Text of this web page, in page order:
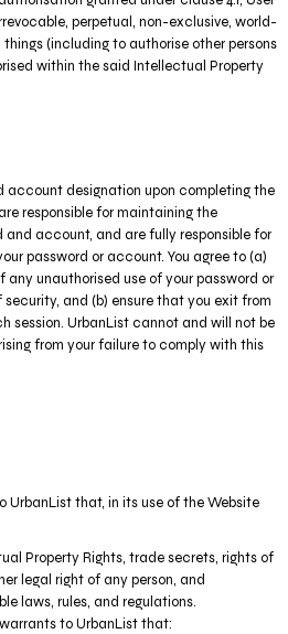
perpetual, non-exclusive, world-
(including to authorise other persons
within the said Intellectual Property
account designation upon completing the
responsible for maintaining the
account, and are fully responsible for
password or account. You agree to (a)
unauthorised use of your password or
and (b) ensure that you exit from
session. UrbanList cannot and will not be
from your failure to comply with this
UrbanList that, in its use of the Website
Property Rights, trade secrets, rights of
legal right of any person, and
laws, rules, and regulations.
to UrbanList that: